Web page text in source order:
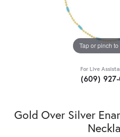
Tap or pinch
For Live
(609)
Gold Over Silver